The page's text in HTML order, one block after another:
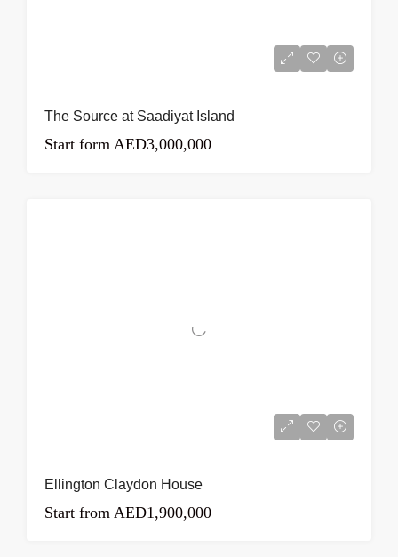
The Source at Saadiyat Island
Start form AED3,000,000
Ellington Claydon House
Start from AED1,900,000